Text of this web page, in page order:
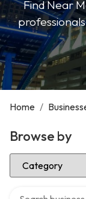
Find Near
Home /
Browse by
Select Category